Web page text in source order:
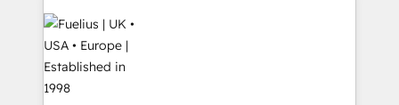
HubSpot or create an inbound marketing strategy
for you and execute it on HubSpot. We are on the
G-Cloud 14 CCS (Crown Commercial Service)
framework, meaning we've been accredited by
HubSpot and vetted by the CCS, which means we